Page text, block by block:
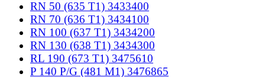
RN 50 (635 T1) 3433400
RN 70 (636 T1) 3434100
RN 100 (637 T1) 3434200
RN 130 (638 T1) 3434300
RL 190 (673 T1) 3475610
P 140 P/G (481 M1) 3476865